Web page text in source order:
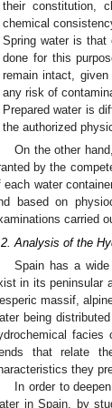
their constitution,
chemical
Spring water is that
done for this
remain intact,
any risk of
Prepared water is
the authorized
On the other
by the
each water
based on
carried
Analysis of the
Spain has a
in its peninsular
massif,
being
that relate
they
In order to
in Spain, by